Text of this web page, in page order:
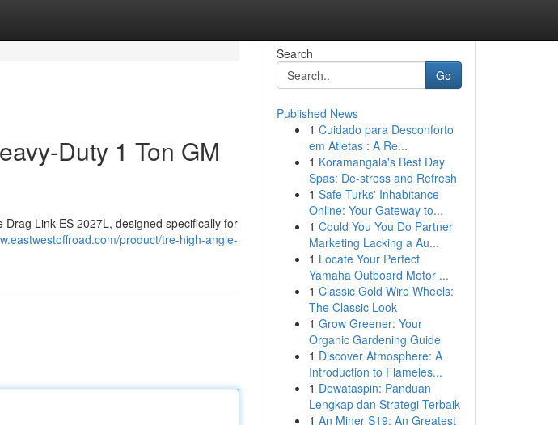
Duty 1 Ton GM
Link ES 2027L, designed specifically for
product/tre-high-angle-
Search
Go
Published News
1 Cuidado para Desconforto
em Atletas : A Re...
1 Koramangala's Best Day
Spas: De-stress and Refresh
1 Safe Turks' Inhabitance
Online: Your Gateway to...
1 Could You You Do Partner
Marketing Lacking a Au...
1 Locate Your Perfect
Yamaha Outboard Motor ...
1 Classic Gold Wire Wheels:
The Classic Look
1 Grow Greener: Your
Organic Gardening Guide
1 Discover Atmosphere: A
Introduction to Flameles...
1 Dewataspin: Panduan
Lengkap dan Strategi Terbaik
1 An Miner S19: An Greatest